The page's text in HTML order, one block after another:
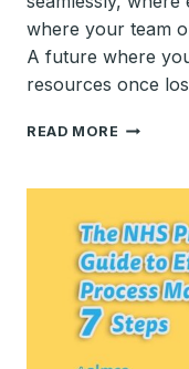
where your team
A future where
resources once
READ MORE HOW
A
IN
THE
NHS